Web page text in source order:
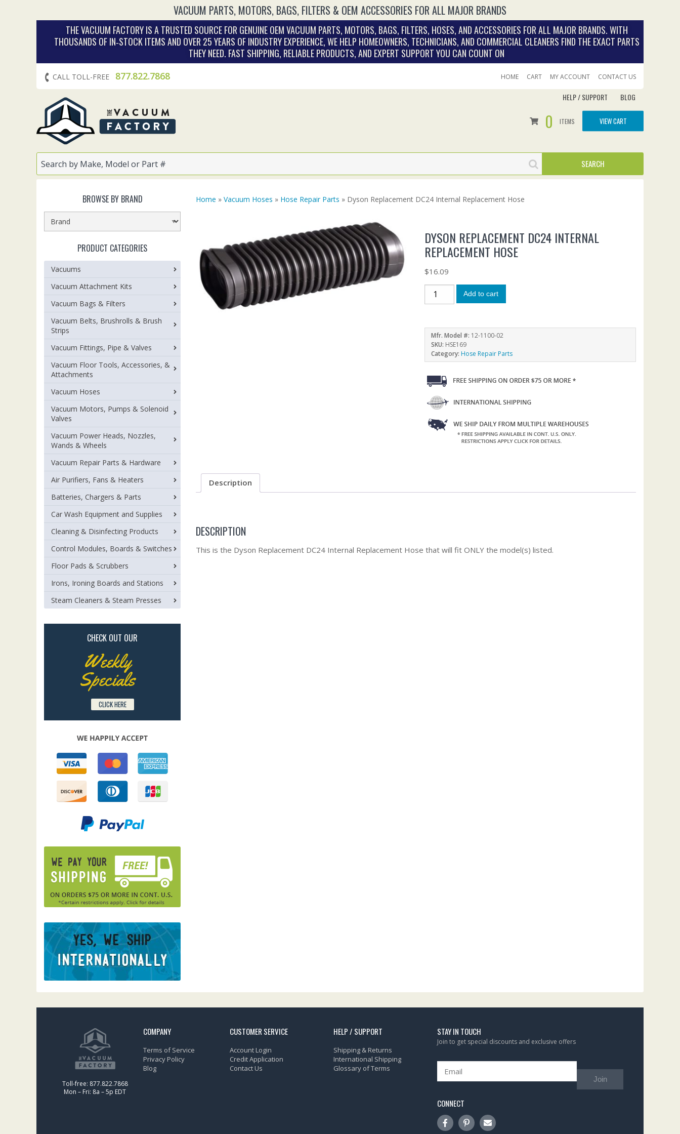
VACUUM PARTS, MOTORS, BAGS, FILTERS & OEM ACCESSORIES FOR ALL MAJOR BRANDS
THE VACUUM FACTORY IS A TRUSTED SOURCE FOR GENUINE OEM VACUUM PARTS, MOTORS, BAGS, FILTERS, HOSES, AND ACCESSORIES FOR ALL MAJOR BRANDS. WITH
THOUSANDS OF IN‑STOCK ITEMS AND OVER 25 YEARS OF INDUSTRY EXPERIENCE, WE HELP HOMEOWNERS, TECHNICIANS, AND COMMERCIAL CLEANERS FIND THE EXACT PARTS
THEY NEED. FAST SHIPPING, RELIABLE PRODUCTS, AND EXPERT SUPPORT YOU CAN COUNT ON
CALL TOLL-FREE 877.822.7868 HOME CART MY ACCOUNT CONTACT US
HELP / SUPPORT BLOG
0 ITEMS VIEW CART
Home » Vacuum Hoses » Hose Repair Parts » Dyson Replacement DC24 Internal Replacement Hose
DYSON REPLACEMENT DC24 INTERNAL
REPLACEMENT HOSE
$16.09
Add to cart
Mfr. Model #: 12-1100-02
SKU: HSE169
Category:Hose Repair Parts
Description
DESCRIPTION
This is the Dyson Replacement DC24 Internal Replacement Hose that will fit ONLY the model(s) listed.
BROWSE BY BRAND
PRODUCT CATEGORIES
Vacuums
Vacuum Attachment Kits
Vacuum Bags & Filters
Vacuum Belts, Brushrolls & Brush
Strips
Vacuum Fittings, Pipe & Valves
Vacuum Floor Tools, Accessories, &
Attachments
Vacuum Hoses
Vacuum Motors, Pumps & Solenoid
Valves
Vacuum Power Heads, Nozzles,
Wands & Wheels
Vacuum Repair Parts & Hardware
Air Purifiers, Fans & Heaters
Batteries, Chargers & Parts
Car Wash Equipment and Supplies
Cleaning & Disinfecting Products
Control Modules, Boards & Switches
Floor Pads & Scrubbers
Irons, Ironing Boards and Stations
Steam Cleaners & Steam Presses
CHECK OUT OUR
Weekly
Specials
CLICK HERE
Toll-free: 877.822.7868
Mon – Fri: 8a – 5p EDT
COMPANY
Terms of Service
Privacy Policy
Blog
CUSTOMER SERVICE
Account Login
Credit Application
Contact Us
HELP / SUPPORT
Shipping & Returns
International Shipping
Glossary of Terms
STAY IN TOUCH
Join to get special discounts and exclusive offers
Join
CONNECT